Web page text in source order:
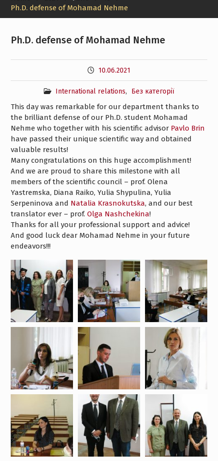
Ph.D. defense of Mohamad Nehme
Ph.D. defense of Mohamad Nehme
10.06.2021
International relations, Без категорії
This day was remarkable for our department thanks to
the brilliant defense of our Ph.D. student Mohamad
Nehmewho together with his scientific advisor Pavlo Brin
have passed their unique scientific way and obtained
valuable results!
Many congratulations on this huge accomplishment!
And we are proud to share this milestone with all
members of the scientific council – prof. Olena
Yastremska, Diana Raiko, Yulia Shypulina, Yulia
Serpeninova and Natalia Krasnokutska, and our best
translator ever – prof. Olga Nashchekina!
Thanks for all your professional support and advice!
And good luck dear Mohamad Nehme in your future
endeavors!!!